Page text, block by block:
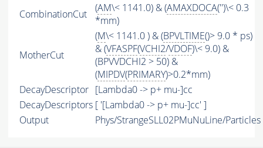
CombinationCut
(AM\< 1141.0) & (AMAXDOCA('')\< 0.3
*mm)
MotherCut
(M\< 1141.0 ) & (BPVLTIME()> 9.0 * ps)
& (VFASPF(VCHI2/VDOF)\< 9.0) &
(BPVVDCHI2 > 50) &
(MIPDV(PRIMARY)>0.2*mm)
DecayDescriptor [Lambda0 -> p+ mu-]cc
DecayDescriptors [ '[Lambda0 -> p+ mu-]cc' ]
Output
Phys/StrangeSLL02PMuNuLine/Particles